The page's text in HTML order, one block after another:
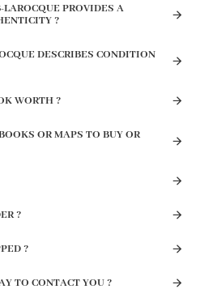
PROVIDES A
?
DESCRIBES CONDITION
WORTH ?
OR MAPS TO BUY OR
?
?
TO CONTACT YOU ?